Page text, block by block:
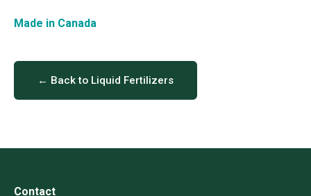
Made in Canada
← Back to Liquid Fertilizers
Contact